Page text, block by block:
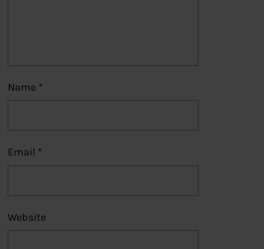
Name *
Email *
Website